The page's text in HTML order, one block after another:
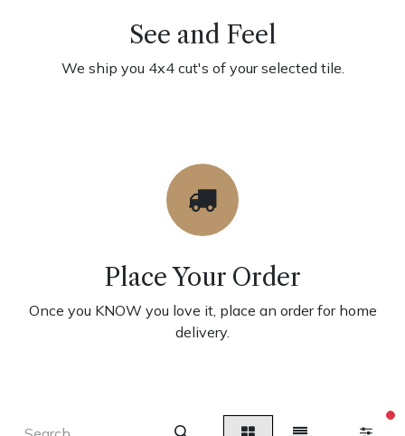
See and Feel
We ship you 4x4 cut's of your selected tile.
Place Your Order
Once you KNOW you love it, place an order for home
delivery.